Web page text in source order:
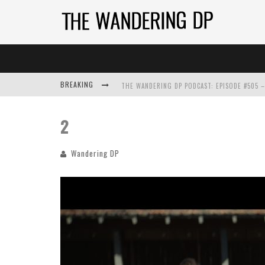
BREAKING
2
Wandering DP